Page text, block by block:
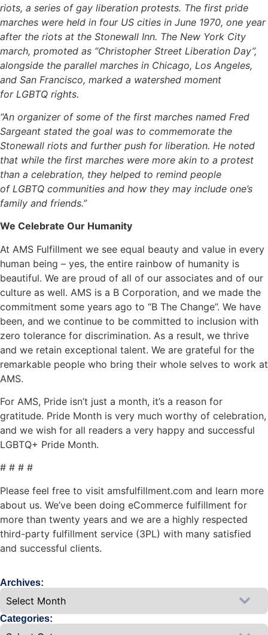
riots, a series of gay liberation protests. The first pride
marches were held in four US cities in June 1970, one year
after the riots at the Stonewall Inn. The New York City
march, promoted as “Christopher Street Liberation Day”,
alongside the parallel marches in Chicago, Los Angeles,
and San Francisco, marked a watershed moment
for LGBTQ rights.
“An organizer of some of the first marches named Fred
Sargeant stated the goal was to commemorate the
Stonewall riots and further push for liberation. He noted
that while the first marches were more akin to a protest
than a celebration, they helped to remind people
of LGBTQ communities and how they may include one’s
family and friends.”
We Celebrate Our Humanity
At AMS Fulfillment we see equal beauty and value in every
human being – yes, the entire rainbow of humanity is
beautiful. We are proud of all of our associates and of our
culture as well. AMS is a B Corporation, and we made the
commitment some years ago to “B The Change”. We have
been, and we continue to be committed to inclusion with
zero tolerance for discrimination. As a result, we thrive
and we retain exceptional talent. We are grateful for the
remarkable people who bring their whole selves to work at
AMS.
For AMS, Pride isn’t just a month, it’s a reason for
gratitude. Pride Month is very much worthy of celebration,
and we wish for all readers a very happy and successful
LGBTQ+ Pride Month.
# # # #
Please feel free to visit amsfulfillment.com and learn more
about us. We’ve been doing eCommerce fulfillment for
more than twenty years and we are a highly respected
third-party fulfillment service (3PL) with many satisfied
and successful clients.
Archives:
Categories: